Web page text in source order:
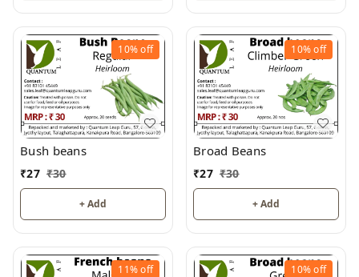
10%off
Bush beans
₹27 ₹30
+ Add
10%off
Broad Beans
₹27 ₹30
+ Add
11%off 10%off